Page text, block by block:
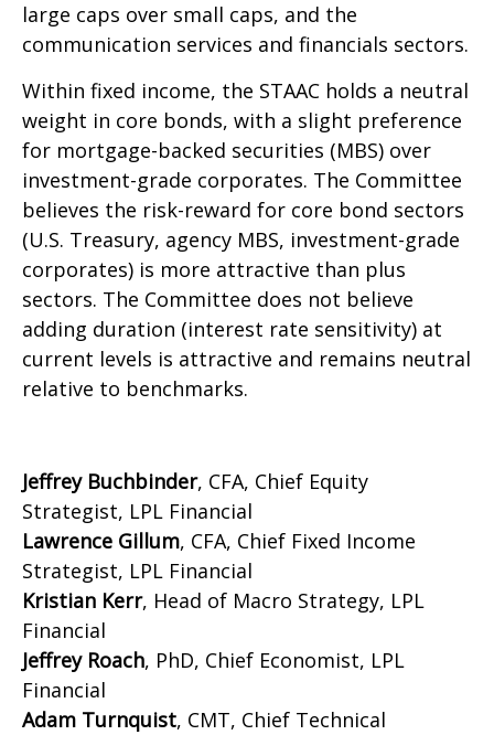
large caps over small caps, and the
communication services and financials sectors.
Within fixed income, the STAAC holds a neutral
weight in core bonds, with a slight preference
for mortgage-backed securities (MBS) over
investment-grade corporates. The Committee
believes the risk-reward for core bond sectors
(U.S. Treasury, agency MBS, investment-grade
corporates) is more attractive than plus
sectors. The Committee does not believe
adding duration (interest rate sensitivity) at
current levels is attractive and remains neutral
relative to benchmarks.
Jeffrey Buchbinder, CFA, Chief Equity
Strategist, LPL Financial
Lawrence Gillum, CFA, Chief Fixed Income
Strategist, LPL Financial
Kristian Kerr, Head of Macro Strategy, LPL
Financial
Jeffrey Roach, PhD, Chief Economist, LPL
Financial
Adam Turnquist, CMT, Chief Technical